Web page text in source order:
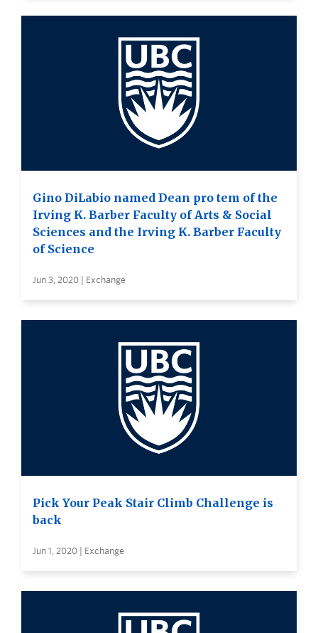
Gino DiLabio named Dean pro tem of the
Irving K. Barber Faculty of Arts & Social
Sciences and the Irving K. Barber Faculty
of Science
Jun 3, 2020 | Exchange
Pick Your Peak Stair Climb Challenge is
back
Jun 1, 2020 | Exchange